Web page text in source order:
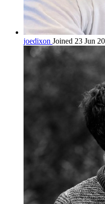
joedixon Joined 23 Jun